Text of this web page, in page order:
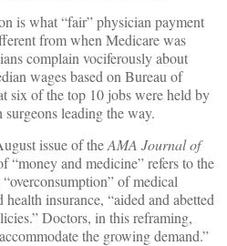
is what “fair” physician payment
from when Medicare was
complain vociferously about
wages based on Bureau of
six of the top 10 jobs were held by
leading the way.
issue of theAMA Journal of
“money and medicine” refers to the
of medical
insurance, “aided and abetted
Doctors, in this reframing,
the growing demand.”